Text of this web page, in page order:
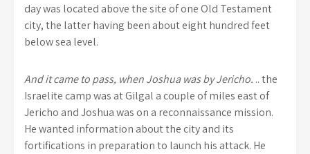
day was located above the site of one Old Testament
city, the latter having been about eight hundred feet
below sea level.
And it came to pass, when Joshua was by Jericho. .. the
Israelite camp was at Gilgal a couple of miles east of
Jericho and Joshua was on a reconnaissance mission.
He wanted information about the city and its
fortifications in preparation to launch his attack. He